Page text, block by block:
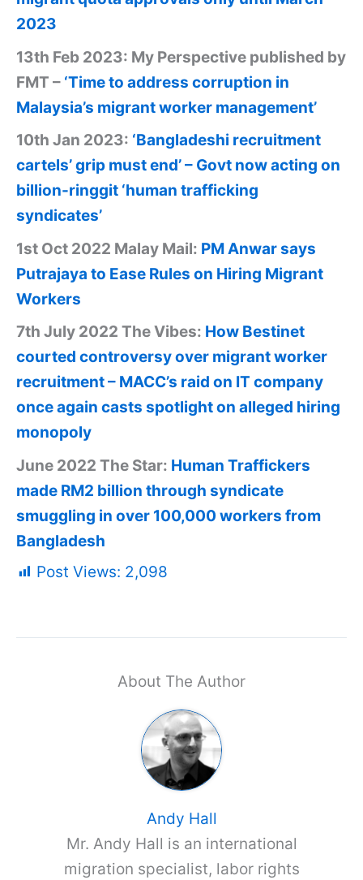
2023
13th Feb 2023: My Perspective published by
FMT – ‘Time to address corruption in
Malaysia’s migrant worker management’
10th Jan 2023: ‘Bangladeshi recruitment
cartels’ grip must end’ – Govt now acting on
billion-ringgit ‘human trafficking
syndicates’
1st Oct 2022 Malay Mail: PM Anwar says
Putrajaya to Ease Rules on Hiring Migrant
Workers
7th July 2022 The Vibes: How Bestinet
courted controversy over migrant worker
recruitment – MACC’s raid on IT company
once again casts spotlight on alleged hiring
monopoly
June 2022 The Star: Human Traffickers
made RM2 billion through syndicate
smuggling in over 100,000 workers from
Bangladesh
Post Views: 2,098
About The Author
Andy Hall
Mr. Andy Hall is an international
migration specialist, labor rights